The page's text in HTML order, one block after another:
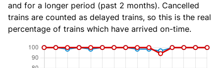
and for a longer period (past 2 months). Cancelled
trains are counted as delayed trains, so this is the real
percentage of trains which have arrived on-time.